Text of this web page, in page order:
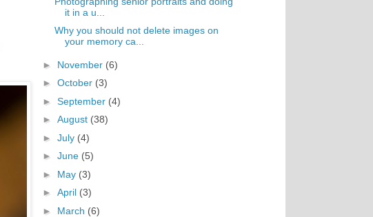
it in a u...
Why you should not delete images on
your memory ca...
► November (6)
► October (3)
► September (4)
► August (38)
► July (4)
► June (5)
► May (3)
► April (3)
► March (6)